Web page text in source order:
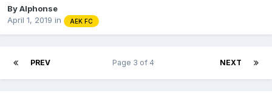
ByAlphonse
April 1, 2019 in AEK FC
PREV NEXT
Page 3 of 4